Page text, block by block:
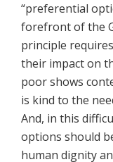
“preferential
forefront of the
principle
their impact on
poor shows
is kind to the
And, in this
options should
human dignity